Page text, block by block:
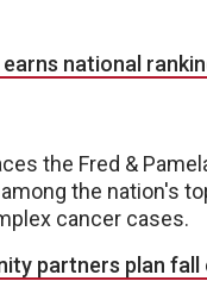
national
the Fred &
the nation's
cancer cases.
partners plan fall